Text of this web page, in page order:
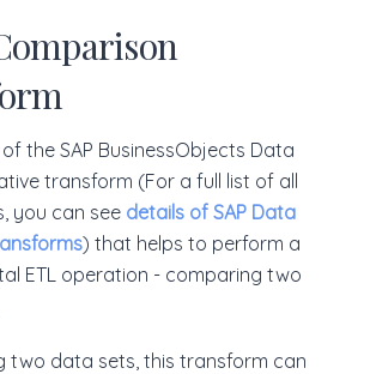
the SAP BusinessObjects Data
transform (For a full list of all
you can see details of SAP Data
) that helps to perform a
ETL operation - comparing two
two data sets, this transform can